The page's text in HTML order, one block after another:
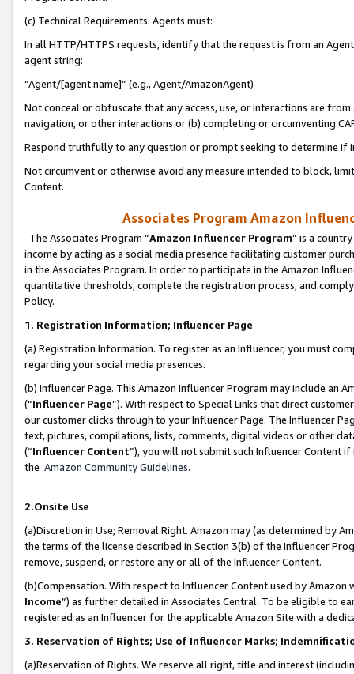
(c) Technical Requirements. Agents must:
In all HTTP/HTTPS requests, identify that the request is from an
agent string:
“Agent/[agent name]” (e.g., Agent/AmazonAgent)
Not conceal or obfuscate that any access, use, or interactions are
navigation, or other interactions or (b) completing or circumventing
Respond truthfully to any question or prompt seeking to determine if
Not circumvent or otherwise avoid any measure intended to block,
Content.
Associates Program Amazon
The Associates Program “Amazon Influencer Program” is a
income by acting as a social media presence facilitating customer
in the Associates Program. In order to participate in the Amazon
quantitative thresholds, complete the registration process, and
Policy.
1. Registration Information; Influencer Page
(a) Registration Information. To register as an Influencer, you must
regarding your social media presences.
(b) Influencer Page. This Amazon Influencer Program may include an
(“Influencer Page”). With respect to Special Links that direct
our customer clicks through to your Influencer Page. The Influencer
text, pictures, compilations, lists, comments, digital videos or other
(“Influencer Content”), you will not submit such Influencer Content
the Amazon Community Guidelines.
2.Onsite Use
(a)Discretion in Use; Removal Right. Amazon may (as determined by
the terms of the license described in Section 3(b) of the Influencer
remove, suspend, or restore any or all of the Influencer Content.
(b)Compensation. With respect to Influencer Content used by
Income”) as further detailed in Associates Central. To be eligible to
registered as an Influencer for the applicable Amazon Site with a
3. Reservation of Rights; Use of Influencer Marks;
(a)Reservation of Rights. We reserve all right, title and interest